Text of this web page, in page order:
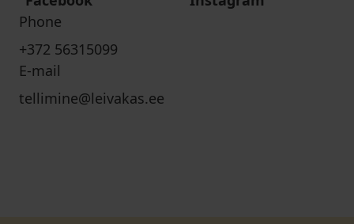
Phone
+372 56315099
E-mail
tellimine@leivakas.ee